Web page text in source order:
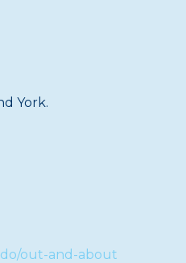
York.
out-and-about